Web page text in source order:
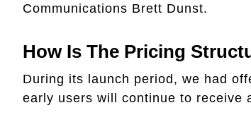
Communications Brett Dunst.
How Is The Pricing
During its launch period, we had
early users will continue to receive